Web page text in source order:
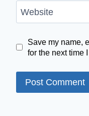
Website
Save my name,
for the next time